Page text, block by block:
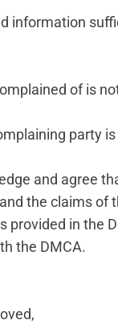
information
of is
party
and agree
the claims of
in the
the DMCA.